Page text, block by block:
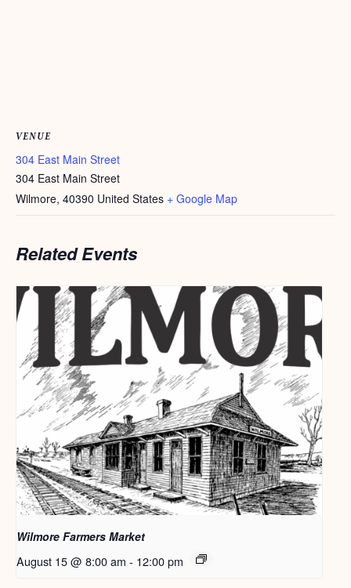
VENUE
304 East Main Street
304 East Main Street
Wilmore, 40390 United States + Google Map
Related Events
Wilmore Farmers Market
August 15 @ 8:00 am - 12:00 pm